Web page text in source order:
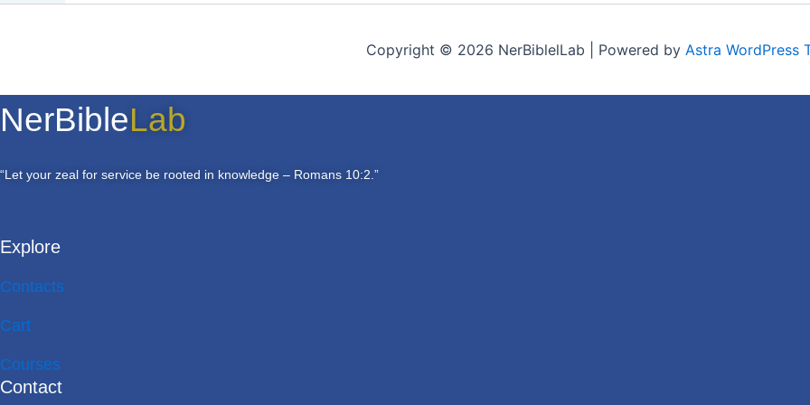
Copyright © 2026 NerBiblelLab | Powered by Astra WordPress
NerBibleLab
“Let your zeal for service be rooted in knowledge – Romans 10:2.”
Explore
Contacts
Cart
Courses
Contact